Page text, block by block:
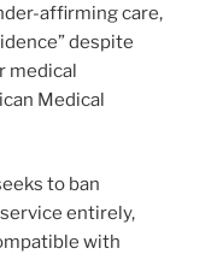
affirming care,
despite
medical
Medical
to ban
entirely,
with